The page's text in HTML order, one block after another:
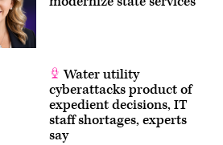
Water utility
cyberattacks product of
expedient decisions, IT
staff shortages, experts
say